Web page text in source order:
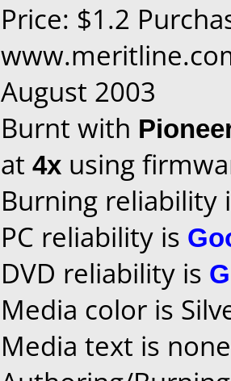
Price: $1.2
August 2003
Burnt with
at 4x using
Burning reliability
PC reliability is
DVD reliability is
Media color is
Media text is